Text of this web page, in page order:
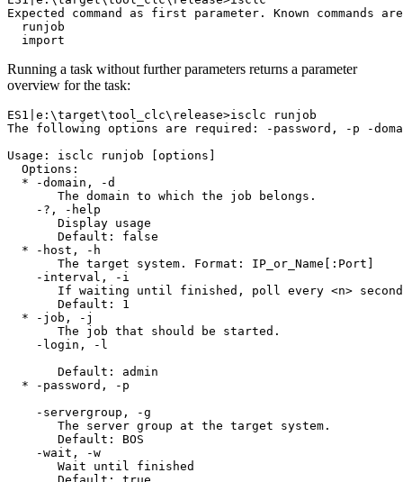
Expected command as first parameter. Known commands
  runjob
Running a task without further parameters returns a parameter
overview for the task:
ES1|e:\target\tool_clc\release>isclc runjob
The following options are required: -password, -p -
Usage: isclc runjob [options]
  Options:
  * -domain, -d
       The domain to which the job belongs.
    -?, -help
       Display usage
       Default: false
  * -host, -h
       The target system. Format: IP_or_Name[:Port]
    -interval, -i
If waiting until finished, poll every <n>
       Default: 1
  * -job, -j
       The job that should be started.
    -login, -l
       Default: admin
  * -password, -p
    -servergroup, -g
       The server group at the target system.
       Default: BOS
    -wait, -w
       Wait until finished